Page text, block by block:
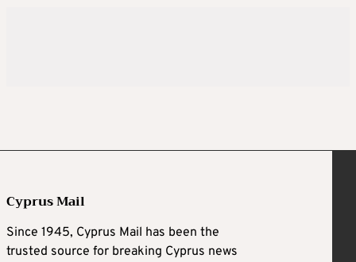
Cyprus Mail
Since 1945, Cyprus Mail has been the
trusted source for breaking Cyprus news